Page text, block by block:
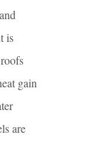
is
gain
are